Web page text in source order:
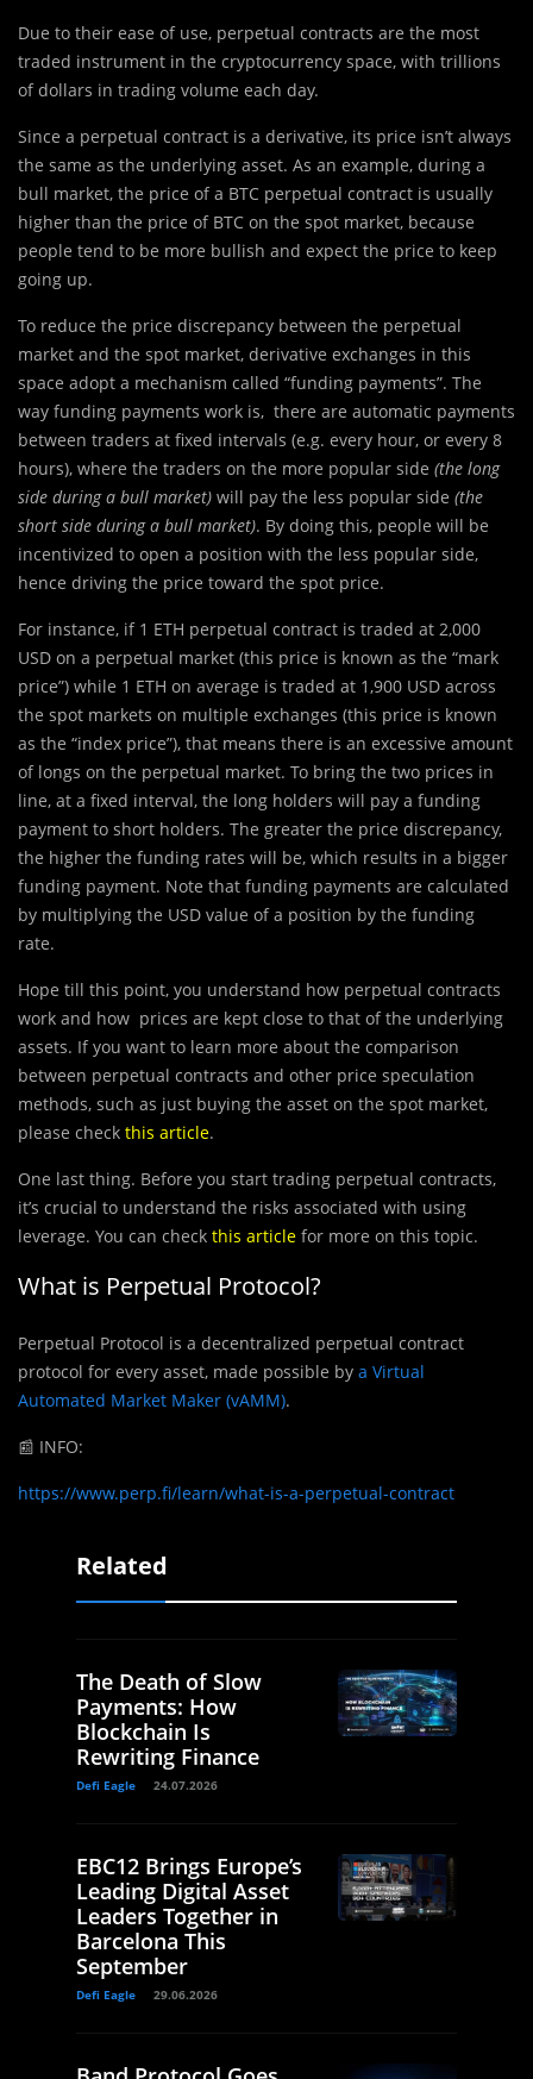
Due to their ease of use, perpetual contracts are the most
traded instrument in the cryptocurrency space, with trillions
of dollars in trading volume each day.
Since a perpetual contract is a derivative, its price isn’t always
the same as the underlying asset. As an example, during a
bull market, the price of a BTC perpetual contract is usually
higher than the price of BTC on the spot market, because
people tend to be more bullish and expect the price to keep
going up.
‍To reduce the price discrepancy between the perpetual
market and the spot market, derivative exchanges in this
space adopt a mechanism called “funding payments”. The
way funding payments work is, there are automatic payments
between traders at fixed intervals (e.g. every hour, or every 8
hours), where the traders on the more popular side (the long
side during a bull market) will pay the less popular side (the
short side during a bull market). By doing this, people will be
incentivized to open a position with the less popular side,
hence driving the price toward the spot price.
For instance, if 1 ETH perpetual contract is traded at 2,000
USD on a perpetual market (this price is known as the “mark
price”) while 1 ETH on average is traded at 1,900 USD across
the spot markets on multiple exchanges (this price is known
as the “index price”), that means there is an excessive amount
of longs on the perpetual market. To bring the two prices in
line, at a fixed interval, the long holders will pay a funding
payment to short holders. The greater the price discrepancy,
the higher the funding rates will be, which results in a bigger
funding payment. Note that funding payments are calculated
by multiplying the USD value of a position by the funding
rate.
Hope till this point, you understand how perpetual contracts
work and how prices are kept close to that of the underlying
assets. If you want to learn more about the comparison
between perpetual contracts and other price speculation
methods, such as just buying the asset on the spot market,
please check this article.
One last thing. Before you start trading perpetual contracts,
it’s crucial to understand the risks associated with using
leverage. You can check this article for more on this topic.
What is Perpetual Protocol?
Perpetual Protocol is a decentralized perpetual contract
protocol for every asset, made possible by a Virtual
Automated Market Maker (vAMM).
📰 INFO:
https://www.perp.fi/learn/what-is-a-perpetual-contract
Related
The Death of Slow
Payments: How
Blockchain Is
Rewriting Finance
Defi Eagle 24.07.2026
EBC12 Brings Europe’s
Leading Digital Asset
Leaders Together in
Barcelona This
September
Defi Eagle 29.06.2026